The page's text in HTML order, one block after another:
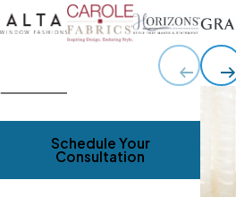
Schedule Your
Consultation